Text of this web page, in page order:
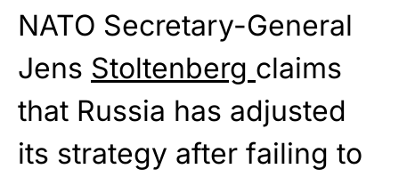
NATO Secretary-General
Jens Stoltenberg claims
that Russia has adjusted
its strategy after failing to